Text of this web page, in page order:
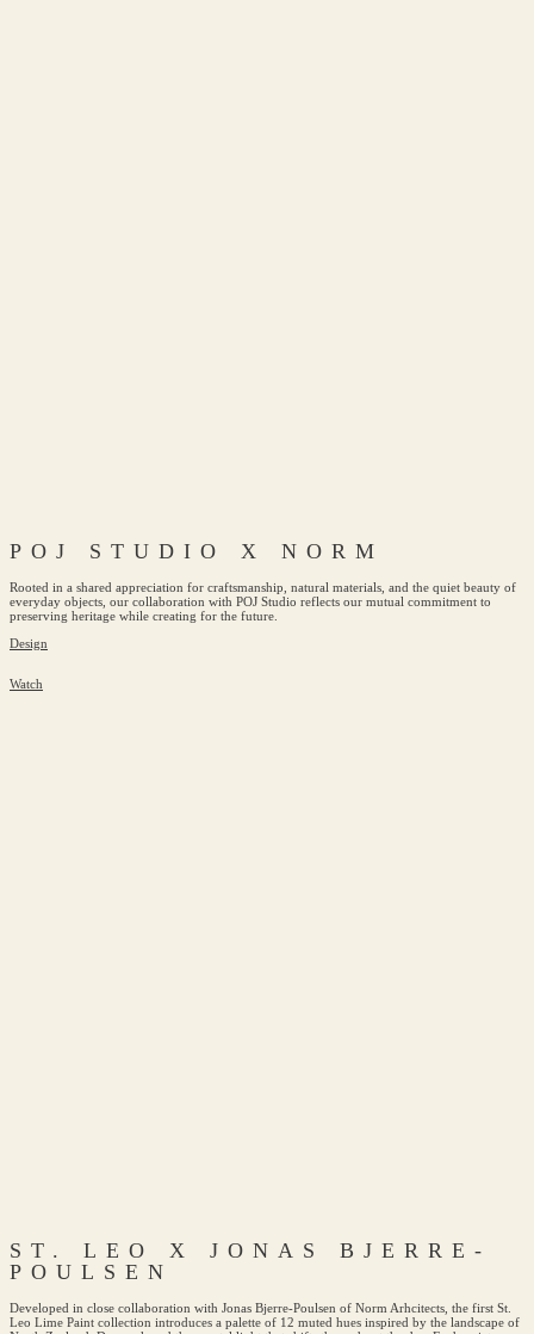
POJ STUDIO X NORM
Rooted in a shared appreciation for craftsmanship, natural materials, and the quiet beauty of
everyday objects, our collaboration with POJ Studio reflects our mutual commitment to
preserving heritage while creating for the future.
Design
Watch
ST. LEO X JONAS BJERRE-
POULSEN
Developed in close collaboration with Jonas Bjerre-Poulsen of Norm Arhcitects, the first St.
Leo Lime Paint collection introduces a palette of 12 muted hues inspired by the landscape of